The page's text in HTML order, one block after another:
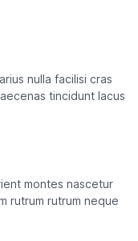
nulla facilisi cras
tincidunt lacus
montes nascetur
rutrum rutrum neque